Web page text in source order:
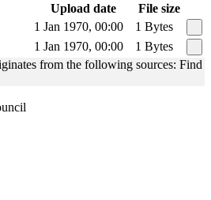
Upload date
File size
1 Jan 1970, 00:00
1 Bytes
1 Jan 1970, 00:00
1 Bytes
from the following sources: Find